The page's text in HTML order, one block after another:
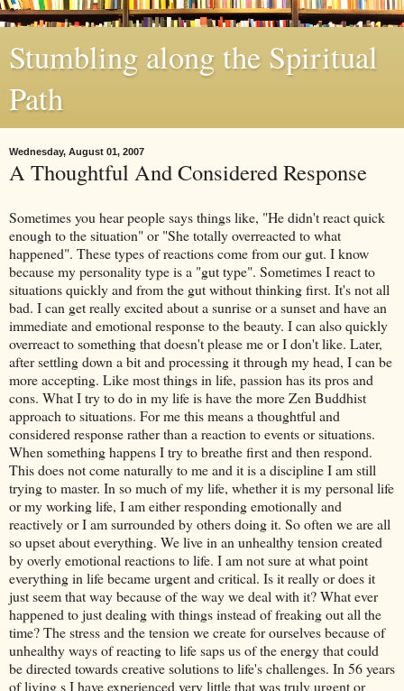
Stumbling along the Spiritual
Path
Wednesday, August 01, 2007
A Thoughtful And Considered Response
Sometimes you hear people says things like, "He didn't react quick
enough to the situation" or "She totally overreacted to what
happened". These types of reactions come from our gut. I know
because my personality type is a "gut type". Sometimes I react to
situations quickly and from the gut without thinking first. It's not all
bad. I can get really excited about a sunrise or a sunset and have an
immediate and emotional response to the beauty. I can also quickly
overreact to something that doesn't please me or I don't like. Later,
after settling down a bit and processing it through my head, I can be
more accepting. Like most things in life, passion has its pros and
cons. What I try to do in my life is have the more Zen Buddhist
approach to situations. For me this means a thoughtful and
considered response rather than a reaction to events or situations.
When something happens I try to breathe first and then respond.
This does not come naturally to me and it is a discipline I am still
trying to master. In so much of my life, whether it is my personal life
or my working life, I am either responding emotionally and
reactively or I am surrounded by others doing it. So often we are all
so upset about everything. We live in an unhealthy tension created
by overly emotional reactions to life. I am not sure at what point
everything in life became urgent and critical. Is it really or does it
just seem that way because of the way we deal with it? What ever
happened to just dealing with things instead of freaking out all the
time? The stress and the tension we create for ourselves because of
unhealthy ways of reacting to life saps us of the energy that could
be directed towards creative solutions to life's challenges. In 56 years
of living s I have experienced very little that was truly urgent or